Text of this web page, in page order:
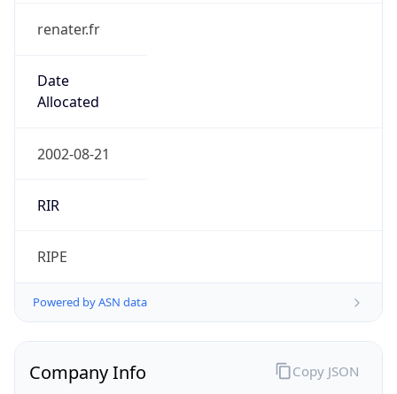
renater.fr
Date
Allocated
2002-08-21
RIR
RIPE
Powered by ASN data
Company Info Copy JSON